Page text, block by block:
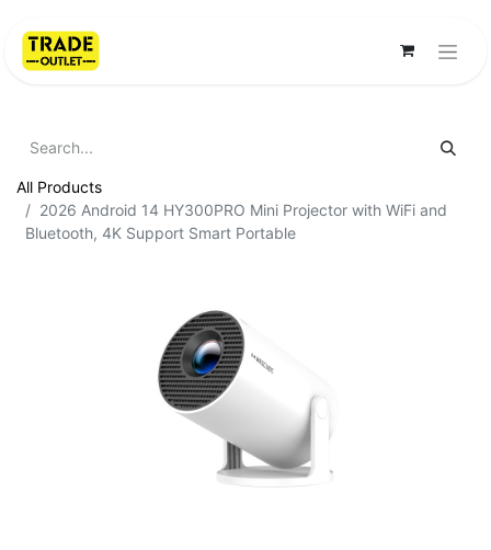
All Products
2026 Android 14 HY300PRO Mini Projector with WiFi and
Bluetooth, 4K Support Smart Portable